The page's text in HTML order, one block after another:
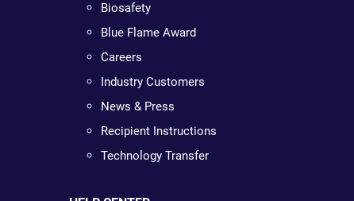
Biosafety
Blue Flame Award
Careers
Industry Customers
News & Press
Recipient Instructions
Technology Transfer